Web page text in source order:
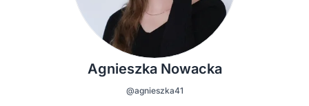
Agnieszka Nowacka
@agnieszka41